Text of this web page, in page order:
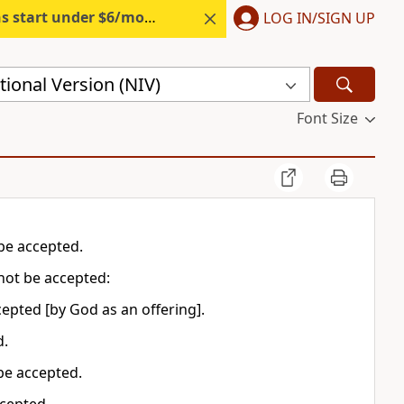
start under $6/month. Start free. LOG IN/SIGN UP
Version (NIV)
Font Size
accepted.
be accepted:
[by God as an offering].
accepted.